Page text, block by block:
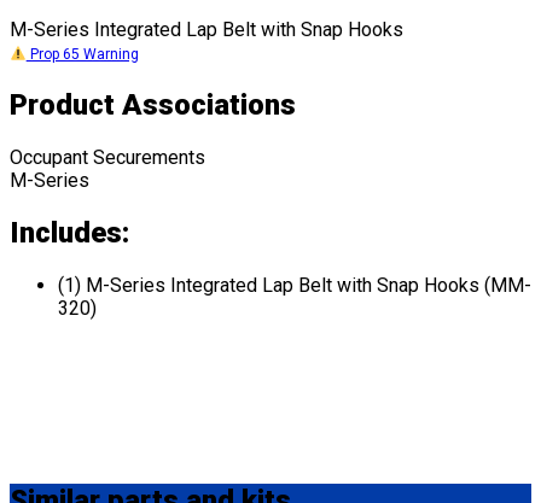
M-Series Integrated Lap Belt with Snap Hooks
Prop 65 Warning
Product Associations
Occupant Securements
M-Series
Includes:
(1) M-Series Integrated Lap Belt with Snap Hooks (MM-
320)